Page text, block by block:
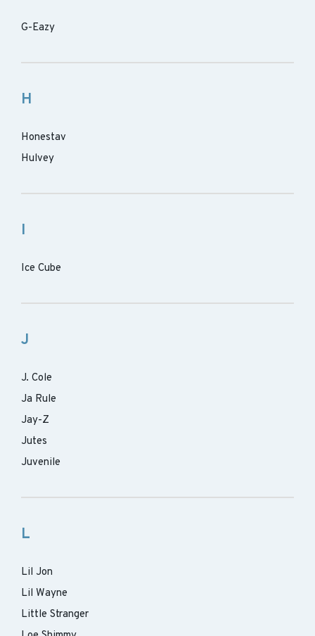
G-Eazy
H
Honestav
Hulvey
I
Ice Cube
J
J. Cole
Ja Rule
Jay-Z
Jutes
Juvenile
L
Lil Jon
Lil Wayne
Little Stranger